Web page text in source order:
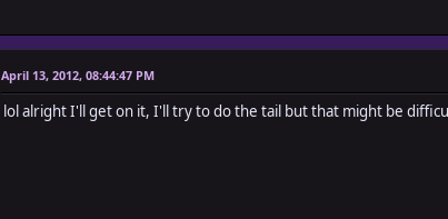
April 13, 2012, 08:44:47 PM
lol alright I'll get on it, I'll try to do the tail but that might be